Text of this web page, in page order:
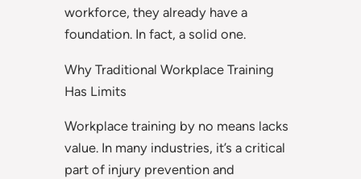
workforce, they already have a
foundation. In fact, a solid one.
Why Traditional Workplace Training
Has Limits
Workplace training by no means lacks
value. In many industries, it’s a critical
part of injury prevention and